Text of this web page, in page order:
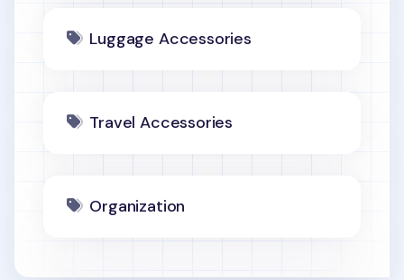
Luggage Accessories
Travel Accessories
Organization